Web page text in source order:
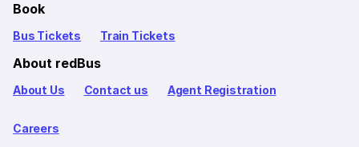
Book
Bus Tickets Train Tickets
About redBus
About Us Contact us Agent Registration
Careers